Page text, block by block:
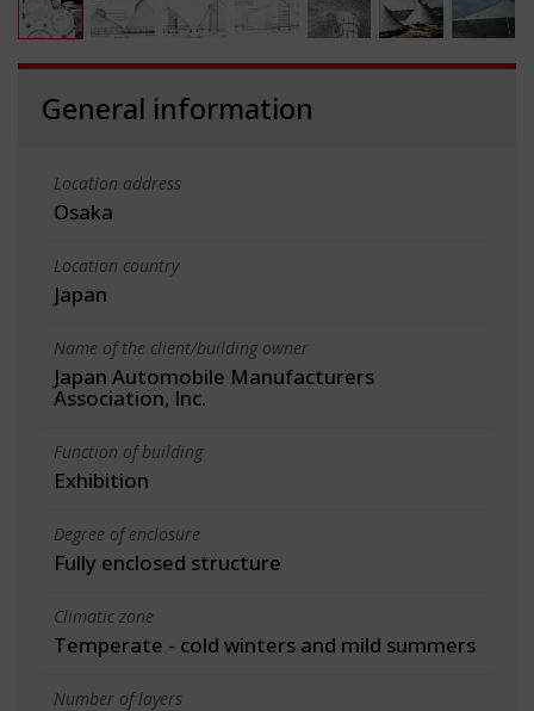
General information
Location address
Osaka
Location country
Japan
Name of the client/building owner
Japan Automobile Manufacturers
Association, Inc.
Function of building
Exhibition
Degree of enclosure
Fully enclosed structure
Climatic zone
Temperate - cold winters and mild summers
Number of layers